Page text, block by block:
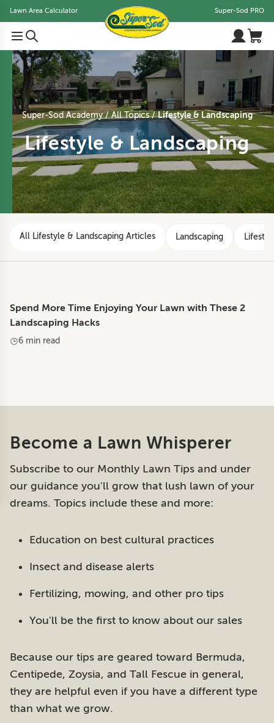
Lawn Area Calculator Super-Sod PRO
Super-Sod Academy All Topics Lifestyle & Landscaping
Lifestyle & Landscaping
All Lifestyle & Landscaping Articles Landscaping
Spend More Time Enjoying Your Lawn with These 2
Landscaping Hacks
6 min read
Become a Lawn Whisperer
Subscribe to our Monthly Lawn Tips and under
our guidance you'll grow that lush lawn of your
dreams. Topics include these and more:
Education on best cultural practices
Insect and disease alerts
Fertilizing, mowing, and other pro tips
You'll be the first to know about our sales
Because our tips are geared toward Bermuda,
Centipede, Zoysia, and Tall Fescue in general,
they are helpful even if you have a different type
than what we grow.